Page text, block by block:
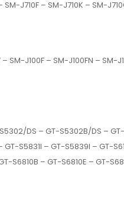
J710F – SM-J710K – SM-
SM-J100F – SM-J100FN – SM-
DS – GT-S5302B/DS –
S5831I – GT-S5839I – GT-
S6810B – GT-S6810E – GT-